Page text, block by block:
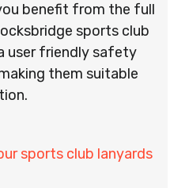
benefit from the full
sports club
user friendly safety
them suitable
sports club lanyards